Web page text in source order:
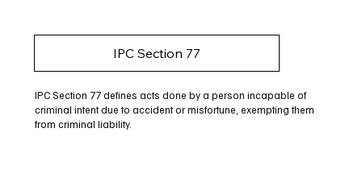
IPC Section 77
IPC Section 77 defines acts done by a person incapable of
criminal intent due to accident or misfortune, exempting them
from criminal liability.